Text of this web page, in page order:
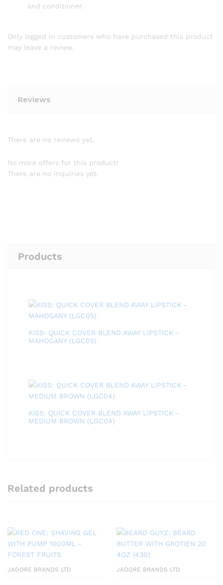
and conditioner.
Only logged in customers who have purchased this product
may leave a review.
Reviews
There are no reviews yet.
No more offers for this product!
There are no inquiries yet.
Products
KISS: QUICK COVER BLEND AWAY LIPSTICK -
MAHOGANY (LGC05)
KISS: QUICK COVER BLEND AWAY LIPSTICK -
MEDIUM BROWN (LGC04)
Related products
JADORE BRANDS LTD JADORE BRANDS LTD